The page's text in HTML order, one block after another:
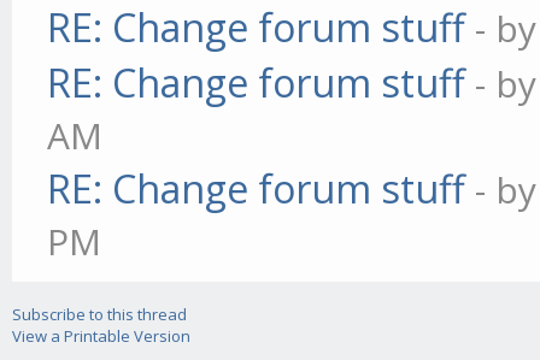
RE: Change forum stuff -
RE: Change forum stuff -
AM
RE: Change forum stuff -
PM
Subscribe to this thread
View a Printable Version